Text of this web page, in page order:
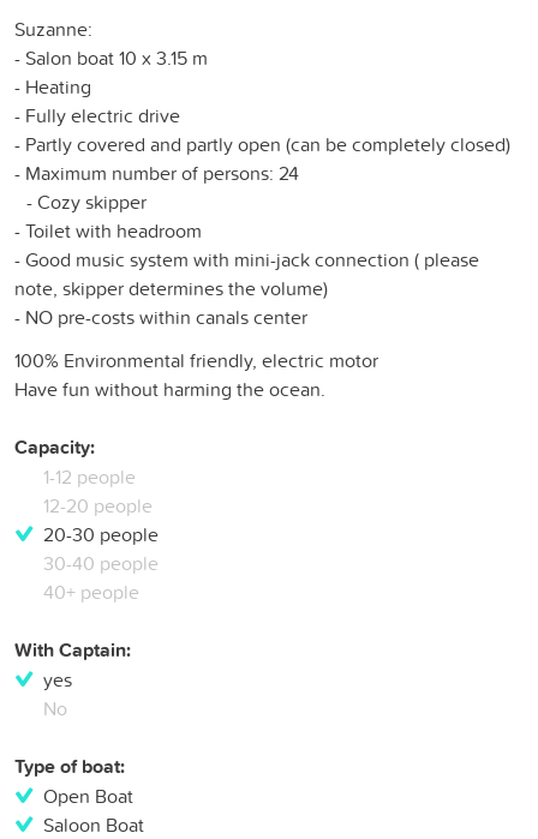
Suzanne:
- Salon boat 10 x 3.15 m
- Heating
- Fully electric drive
- Partly covered and partly open (can be completely closed)
- Maximum number of persons: 24
- Cozy skipper
- Toilet with headroom
- Good music system with mini-jack connection ( please
note, skipper determines the volume)
- NO pre-costs within canals center
100% Environmental friendly, electric motor
Have fun without harming the ocean.
Capacity:
1-12 people
12-20 people
20-30 people
30-40 people
40+ people
With Captain:
yes
No
Type of boat:
Open Boat
Saloon Boat